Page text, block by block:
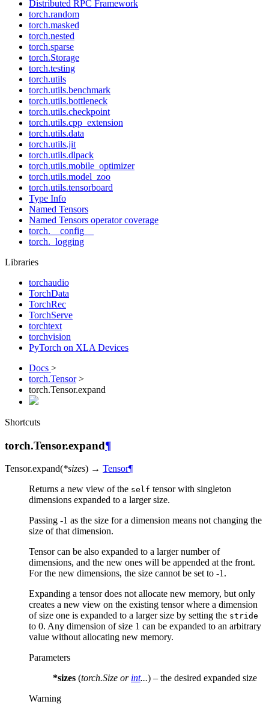
Distributed RPC Framework
torch.random
torch.masked
torch.nested
torch.sparse
torch.Storage
torch.testing
torch.utils
torch.utils.benchmark
torch.utils.bottleneck
torch.utils.checkpoint
torch.utils.cpp_extension
torch.utils.data
torch.utils.jit
torch.utils.dlpack
torch.utils.mobile_optimizer
torch.utils.model_zoo
torch.utils.tensorboard
Type Info
Named Tensors
Named Tensors operator coverage
torch.__config__
torch._logging
Libraries
torchaudio
TorchData
TorchRec
TorchServe
torchtext
torchvision
PyTorch on XLA Devices
Docs >
torch.Tensor>
torch.Tensor.expand
Shortcuts
torch.Tensor.expand¶
Tensor.expand(*sizes) → Tensor¶
Returns a new view of the self tensor with singleton
dimensions expanded to a larger size.
Passing -1 as the size for a dimension means not changing the
size of that dimension.
Tensor can be also expanded to a larger number of
dimensions, and the new ones will be appended at the front.
For the new dimensions, the size cannot be set to -1.
Expanding a tensor does not allocate new memory, but only
creates a new view on the existing tensor where a dimension
of size one is expanded to a larger size by setting the stride
to 0. Any dimension of size 1 can be expanded to an arbitrary
value without allocating new memory.
Parameters
*sizes (torch.Size or int...) – the desired expanded size
Warning